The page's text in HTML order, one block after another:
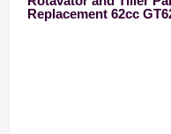
Replacement 62cc